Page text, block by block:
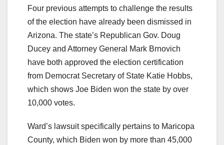
Four previous attempts to challenge the results
of the election have already been dismissed in
Arizona. The state’s Republican Gov. Doug
Ducey and Attorney General Mark Brnovich
have both approved the election certification
from Democrat Secretary of State Katie Hobbs,
which shows Joe Biden won the state by over
10,000 votes.
Ward’s lawsuit specifically pertains to Maricopa
County, which Biden won by more than 45,000